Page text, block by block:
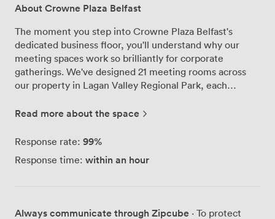
About Crowne Plaza Belfast
The moment you step into Crowne Plaza Belfast's
dedicated business floor, you'll understand why our
meeting spaces work so brilliantly for corporate
gatherings. We've designed 21 meeting rooms across
our property in Lagan Valley Regional Park, each
that actually works when you need it to. Our largest
900 delegates theatre-style, while our smaller
discussions. Just 15 minutes from Belfast city center,
Read more about the space
Response rate: 99%
Response time: within an hour
Always communicate through Zipcube · To protect